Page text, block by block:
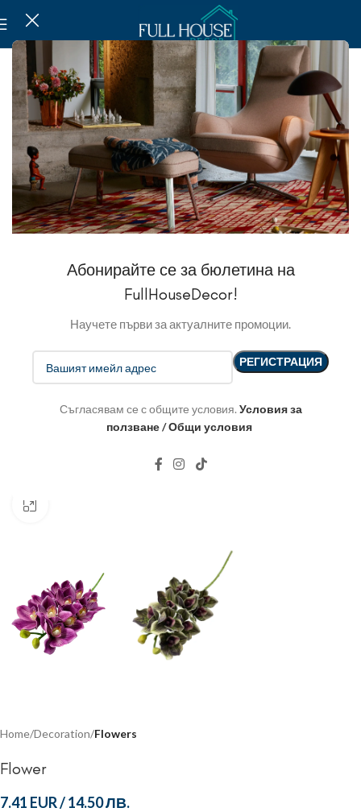
Абонирайте се за бюлетина на
FullHouseDecor!
Научете първи за актуалните промоции.
Съгласявам се с общите условия. Условия за
ползване / Общи условия
Home Decoration Flowers
Flower
7.41 EUR/14.50 ЛВ.